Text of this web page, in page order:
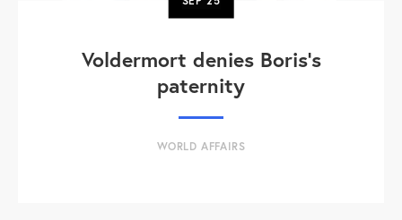
Voldermort denies Boris's
paternity
WORLD AFFAIRS